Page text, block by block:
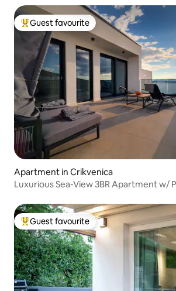
Top guest favourite
Guest favourite
Apartment in Crikvenica
Luxurious Sea-View 3BR Apartment w/
Top guest favourite
Guest favourite